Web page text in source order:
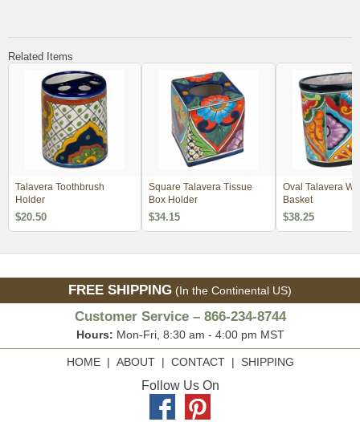
Related Items
Talavera Toothbrush
Holder
$20.50
Square Talavera Tissue
Box Holder
$34.15
Oval Talavera
Basket
$38.25
FREE SHIPPING (In the Continental US)
Customer Service – 866-234-8744
Hours: Mon-Fri, 8:30 am - 4:00 pm MST
HOME| ABOUT| CONTACT| SHIPPING
Follow Us On